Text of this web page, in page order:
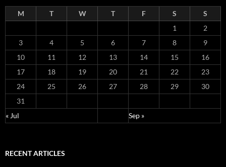
M T W T F S
S
1
2
3
4 5 6 7 8
9
10
11 12 13 14 15
16
17
18 19 20 21 22
23
24
25 26 27 28 29
30
31
« Jul
Sep »
RECENT ARTICLES